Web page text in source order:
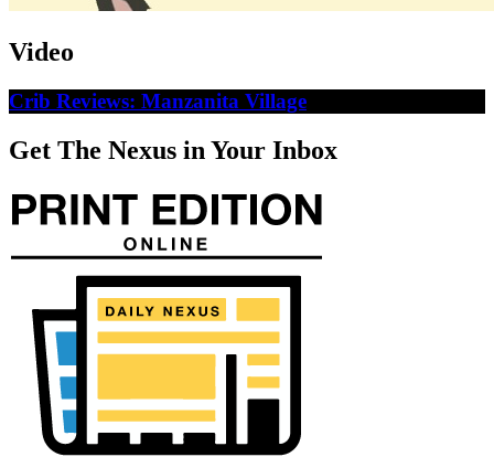
Video
Crib Reviews: Manzanita Village
Get The Nexus in Your Inbox